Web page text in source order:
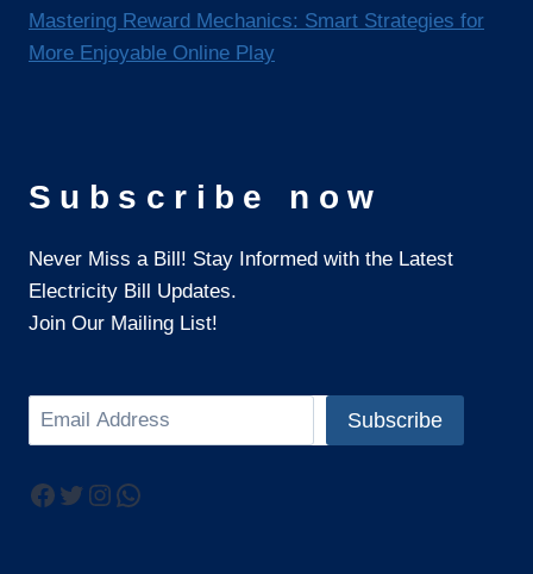
Mastering Reward Mechanics: Smart Strategies for
More Enjoyable Online Play
Subscribe now
Never Miss a Bill! Stay Informed with the Latest
Electricity Bill Updates.
Join Our Mailing List!
Search Subscribe
Facebook
Twitter
Instagram
WhatsApp